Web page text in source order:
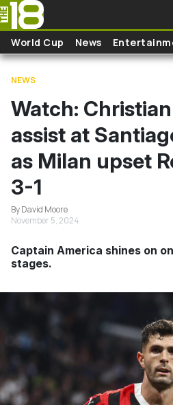
Skip to main content
World Cup News
NEWS
Watch:
assist at
as Milan upset
3-1
By David Moore
November 5, 2024
Captain America shines on
stages.